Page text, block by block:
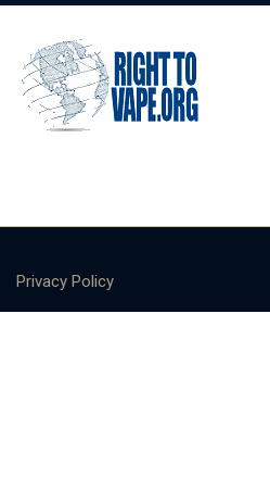
Privacy Policy